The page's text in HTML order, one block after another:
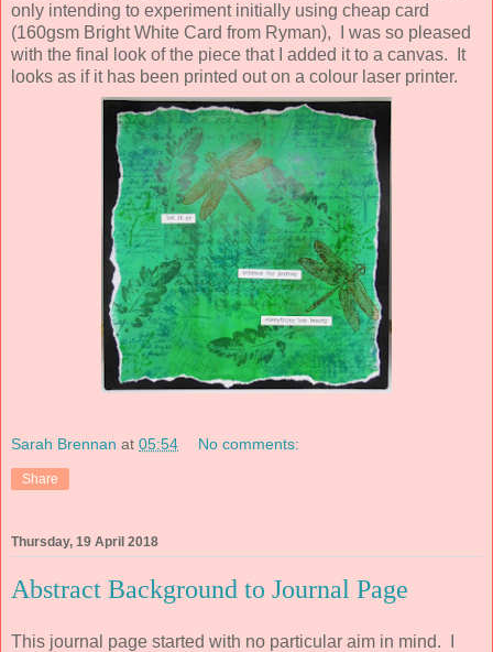
only intending to experiment initially using cheap card
(160gsm Bright White Card from Ryman), I was so pleased
with the final look of the piece that I added it to a canvas. It
looks as if it has been printed out on a colour laser printer.
Sarah Brennan at 05:54 No comments:
Share
Thursday, 19 April 2018
Abstract Background to Journal Page
This journal page started with no particular aim in mind. I